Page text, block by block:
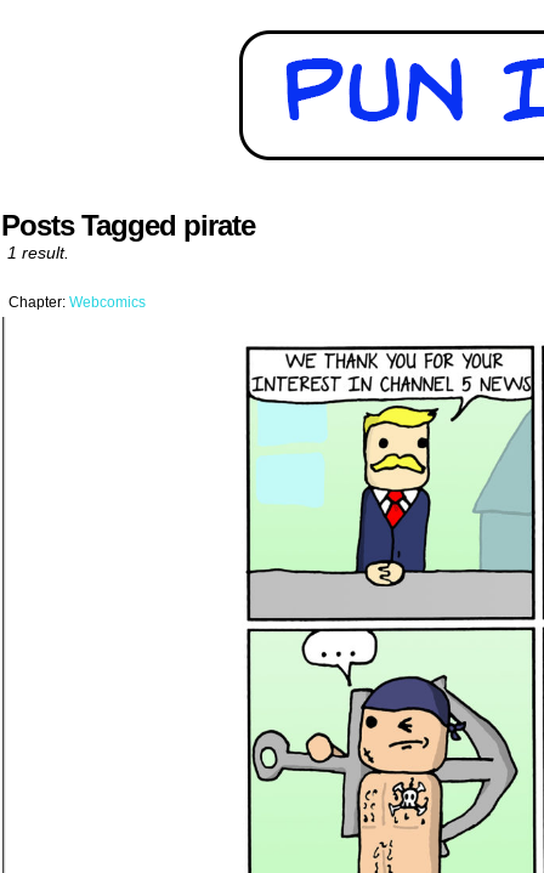
Posts Tagged pirate
1 result.
Chapter: Webcomics